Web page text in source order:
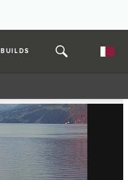
BUILDS